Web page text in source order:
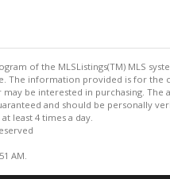
of the MLSListings(TM) MLS
The information provided is for the
be interested in purchasing. The
and should be personally
least 4 times a day.
AM.